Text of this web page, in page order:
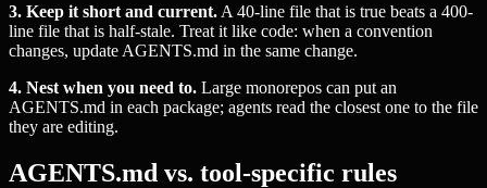
3. Keep it short and current. A 40-line file that is true beats a 400-
line file that is half-stale. Treat it like code: when a convention
changes, update AGENTS.md in the same change.
4. Nest when you need to. Large monorepos can put an
AGENTS.md in each package; agents read the closest one to the file
they are editing.
AGENTS.md vs. tool-specific rules